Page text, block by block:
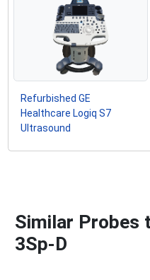
Refurbished GE
Healthcare Logiq S7
Ultrasound
Similar Probes
3Sp-D